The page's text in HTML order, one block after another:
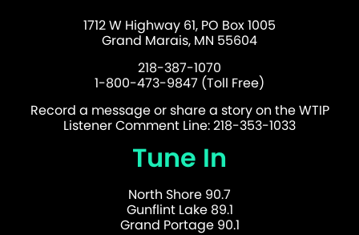
1712 W Highway 61, PO Box 1005
Grand Marais, MN 55604
218-387-1070
1-800-473-9847 (Toll Free)
Record a message or share a story on the WTIP
Listener Comment Line: 218-353-1033
Tune In
North Shore 90.7
Gunflint Lake 89.1
Grand Portage 90.1